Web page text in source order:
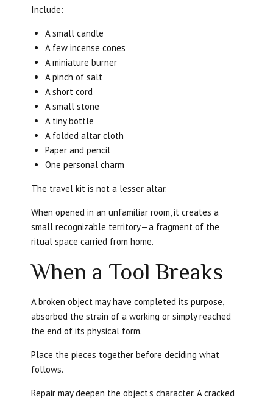
Include:
A small candle
A few incense cones
A miniature burner
A pinch of salt
A short cord
A small stone
A tiny bottle
A folded altar cloth
Paper and pencil
One personal charm
The travel kit is not a lesser altar.
When opened in an unfamiliar room, it creates a
small recognizable territory—a fragment of the
ritual space carried from home.
When a Tool Breaks
A broken object may have completed its purpose,
absorbed the strain of a working or simply reached
the end of its physical form.
Place the pieces together before deciding what
follows.
Repair may deepen the object’s character. A cracked